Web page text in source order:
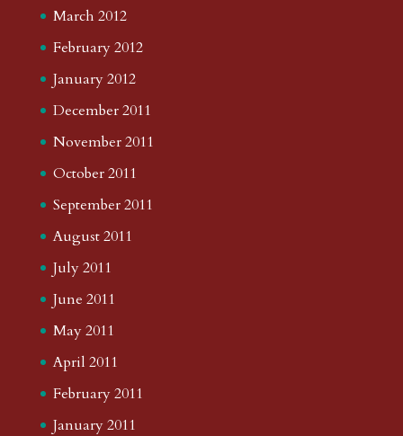
March 2012
February 2012
January 2012
December 2011
November 2011
October 2011
September 2011
August 2011
July 2011
June 2011
May 2011
April 2011
February 2011
January 2011